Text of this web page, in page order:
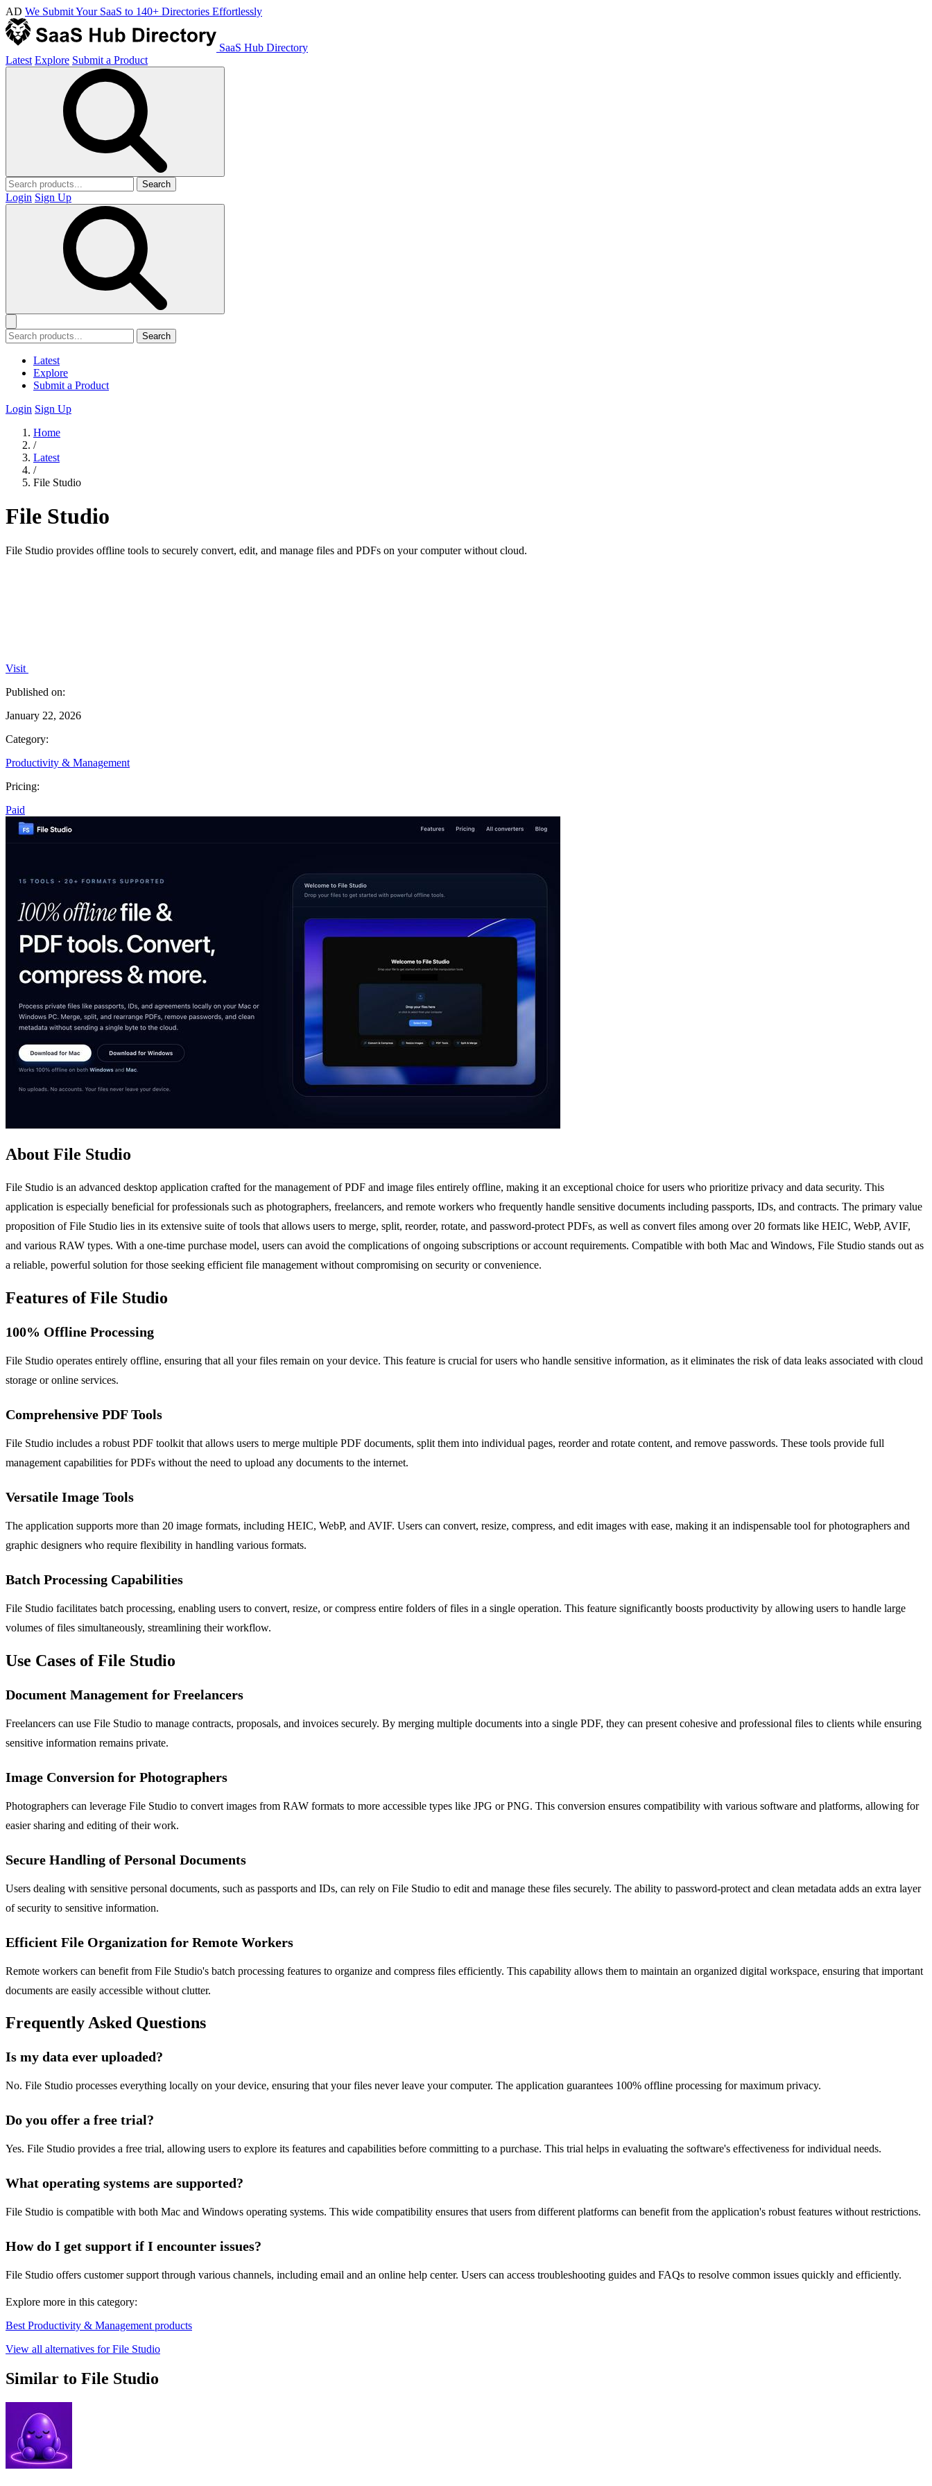
AD We Submit Your SaaS to 140+ Directories Effortlessly
SaaS Hub Directory
Latest Explore Submit a Product
Search
Login Sign Up
Search
Latest
Explore
Submit a Product
Login Sign Up
Home
/
Latest
/
File Studio
File Studio
File Studio provides offline tools to securely convert, edit, and manage files and PDFs on your computer without cloud.
Visit
Published on:
January 22, 2026
Category:
Productivity & Management
Pricing:
Paid
About File Studio
File Studio is an advanced desktop application crafted for the management of PDF and image files entirely offline, making it an exceptional choice for users who prioritize privacy and data security. This
application is especially beneficial for professionals such as photographers, freelancers, and remote workers who frequently handle sensitive documents including passports, IDs, and contracts. The primary value
proposition of File Studio lies in its extensive suite of tools that allows users to merge, split, reorder, rotate, and password-protect PDFs, as well as convert files among over 20 formats like HEIC, WebP, AVIF,
and various RAW types. With a one-time purchase model, users can avoid the complications of ongoing subscriptions or account requirements. Compatible with both Mac and Windows, File Studio stands out as
a reliable, powerful solution for those seeking efficient file management without compromising on security or convenience.
Features of File Studio
100% Offline Processing
File Studio operates entirely offline, ensuring that all your files remain on your device. This feature is crucial for users who handle sensitive information, as it eliminates the risk of data leaks associated with cloud
storage or online services.
Comprehensive PDF Tools
File Studio includes a robust PDF toolkit that allows users to merge multiple PDF documents, split them into individual pages, reorder and rotate content, and remove passwords. These tools provide full
management capabilities for PDFs without the need to upload any documents to the internet.
Versatile Image Tools
The application supports more than 20 image formats, including HEIC, WebP, and AVIF. Users can convert, resize, compress, and edit images with ease, making it an indispensable tool for photographers and
graphic designers who require flexibility in handling various formats.
Batch Processing Capabilities
File Studio facilitates batch processing, enabling users to convert, resize, or compress entire folders of files in a single operation. This feature significantly boosts productivity by allowing users to handle large
volumes of files simultaneously, streamlining their workflow.
Use Cases of File Studio
Document Management for Freelancers
Freelancers can use File Studio to manage contracts, proposals, and invoices securely. By merging multiple documents into a single PDF, they can present cohesive and professional files to clients while ensuring
sensitive information remains private.
Image Conversion for Photographers
Photographers can leverage File Studio to convert images from RAW formats to more accessible types like JPG or PNG. This conversion ensures compatibility with various software and platforms, allowing for
easier sharing and editing of their work.
Secure Handling of Personal Documents
Users dealing with sensitive personal documents, such as passports and IDs, can rely on File Studio to edit and manage these files securely. The ability to password-protect and clean metadata adds an extra layer
of security to sensitive information.
Efficient File Organization for Remote Workers
Remote workers can benefit from File Studio's batch processing features to organize and compress files efficiently. This capability allows them to maintain an organized digital workspace, ensuring that important
documents are easily accessible without clutter.
Frequently Asked Questions
Is my data ever uploaded?
No. File Studio processes everything locally on your device, ensuring that your files never leave your computer. The application guarantees 100% offline processing for maximum privacy.
Do you offer a free trial?
Yes. File Studio provides a free trial, allowing users to explore its features and capabilities before committing to a purchase. This trial helps in evaluating the software's effectiveness for individual needs.
What operating systems are supported?
File Studio is compatible with both Mac and Windows operating systems. This wide compatibility ensures that users from different platforms can benefit from the application's robust features without restrictions.
How do I get support if I encounter issues?
File Studio offers customer support through various channels, including email and an online help center. Users can access troubleshooting guides and FAQs to resolve common issues quickly and efficiently.
Explore more in this category:
Best Productivity & Management products
View all alternatives for File Studio
Similar to File Studio